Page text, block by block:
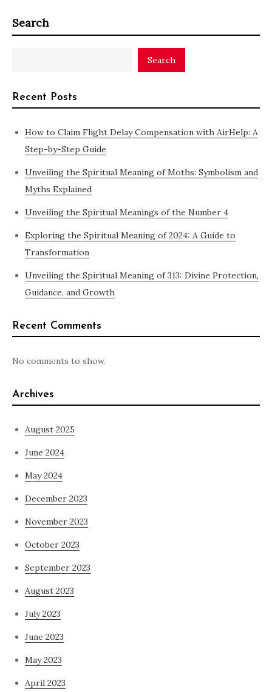
Search
Search
Recent Posts
How to Claim Flight Delay Compensation with AirHelp: A
Step-by-Step Guide
Unveiling the Spiritual Meaning of Moths: Symbolism and
Myths Explained
Unveiling the Spiritual Meanings of the Number 4
Exploring the Spiritual Meaning of 2024: A Guide to
Transformation
Unveiling the Spiritual Meaning of 313: Divine Protection,
Guidance, and Growth
Recent Comments
No comments to show.
Archives
August 2025
June 2024
May 2024
December 2023
November 2023
October 2023
September 2023
August 2023
July 2023
June 2023
May 2023
April 2023